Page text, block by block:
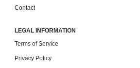
Contact
LEGAL INFORMATION
Terms of Service
Privacy Policy